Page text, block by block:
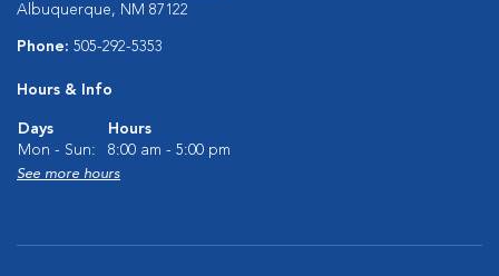
Albuquerque, NM 87122
Phone: 505-292-5353
Hours & Info
Days
Hours
Mon - Sun:
8:00 am - 5:00 pm
See more hours